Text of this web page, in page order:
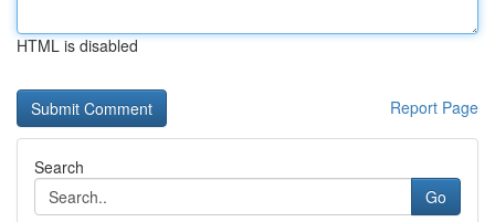
HTML is disabled
Report Page
Search
Go